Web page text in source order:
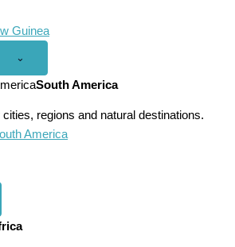
Guinea
Open
America
menu
⌄
South America
regions and natural destinations.
America